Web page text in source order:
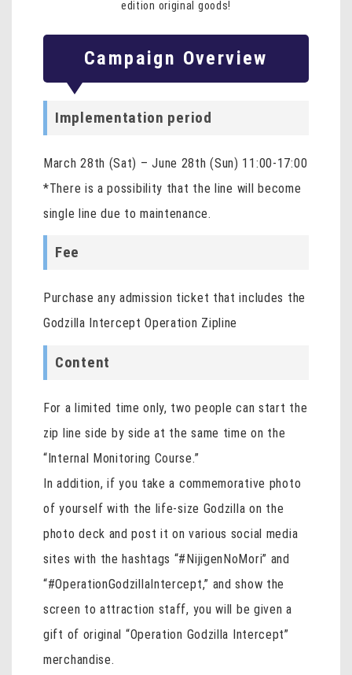
edition original goods!
Campaign Overview
Implementation period
March 28th (Sat) – June 28th (Sun) 11:00-17:00
*There is a possibility that the line will become
single line due to maintenance.
Fee
Purchase any admission ticket that includes the
Godzilla Intercept Operation Zipline
Content
For a limited time only, two people can start the
zip line side by side at the same time on the
“Internal Monitoring Course.”
In addition, if you take a commemorative photo
of yourself with the life-size Godzilla on the
photo deck and post it on various social media
sites with the hashtags “#NijigenNoMori” and
“#OperationGodzillaIntercept,” and show the
screen to attraction staff, you will be given a
gift of original “Operation Godzilla Intercept”
merchandise.